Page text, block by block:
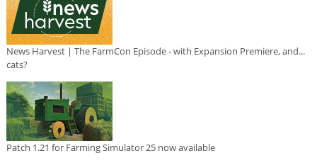
News Harvest | The FarmCon Episode - with Expansion Premiere, and...
cats?
Patch 1.21 for Farming Simulator 25 now available